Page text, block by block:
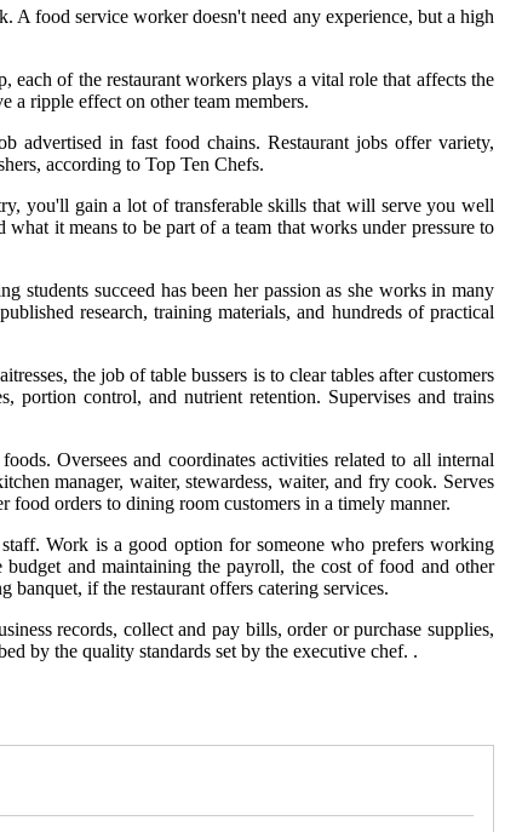
A food service worker doesn't need any experience, but a high
of the restaurant workers plays a vital role that affects the
a ripple effect on other team members.
advertised in fast food chains. Restaurant jobs offer variety,
according to Top Ten Chefs.
you'll gain a lot of transferable skills that will serve you well
it means to be part of a team that works under pressure to
students succeed has been her passion as she works in many
research, training materials, and hundreds of practical
the job of table bussers is to clear tables after customers
portion control, and nutrient retention. Supervises and trains
Oversees and coordinates activities related to all internal
manager, waiter, stewardess, waiter, and fry cook. Serves
food orders to dining room customers in a timely manner.
Work is a good option for someone who prefers working
and maintaining the payroll, the cost of food and other
banquet, if the restaurant offers catering services.
records, collect and pay bills, order or purchase supplies,
by the quality standards set by the executive chef. .